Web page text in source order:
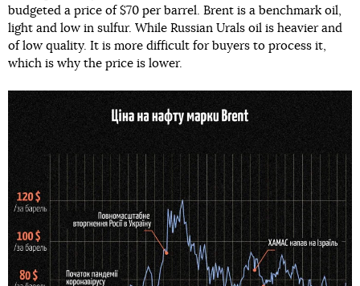
budgeted a price of $70 per barrel. Brent is a benchmark oil,
light and low in sulfur. While Russian Urals oil is heavier and
of low quality. It is more difficult for buyers to process it,
which is why the price is lower.